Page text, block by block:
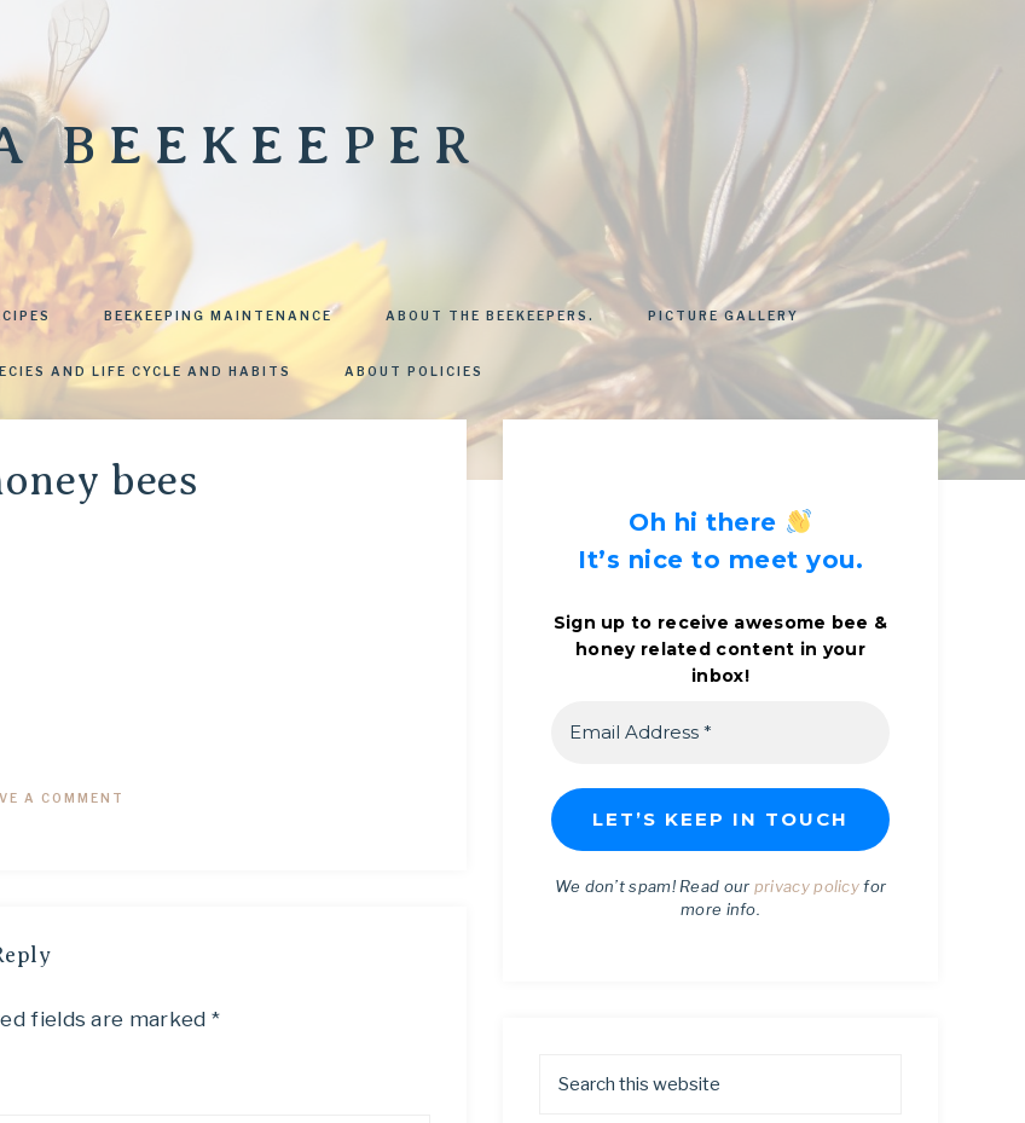
BEEKEEPER
BEEKEEPING MAINTENANCE ABOUT THE BEEKEEPERS. PICTURE GALLERY
AND LIFE CYCLE AND HABITS ABOUT POLICIES
bees
A COMMENT
fields are marked *
Oh hi there
It’s nice to meet you.
Sign up to receive awesome bee &
honey related content in your
inbox!
We don’t spam! Read our privacy policyfor
more info.